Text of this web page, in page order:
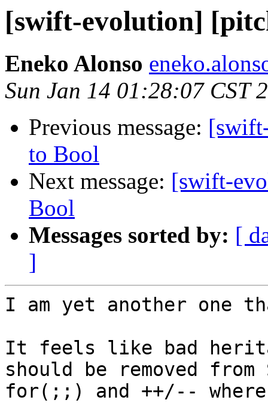
[swift-evolution]
Eneko Alonso
Sun Jan 14 01:28:07 CST
Previous message:
to Bool
Next message: [swift-
Bool
Messages sorted by: [
]
I am yet another one
It feels like bad
should be removed
for(;;) and ++/--